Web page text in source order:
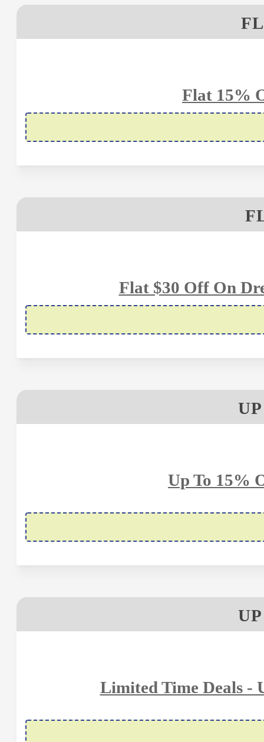
Flat 15%
Flat $30 Off On
Up To 15%
Limited Time Deals -